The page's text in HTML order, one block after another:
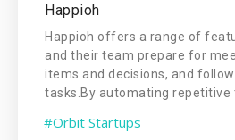
Happioh
Happioh offers a range of
and their team prepare for
items and decisions, and
tasks.By automating repetitive
#Orbit Startups